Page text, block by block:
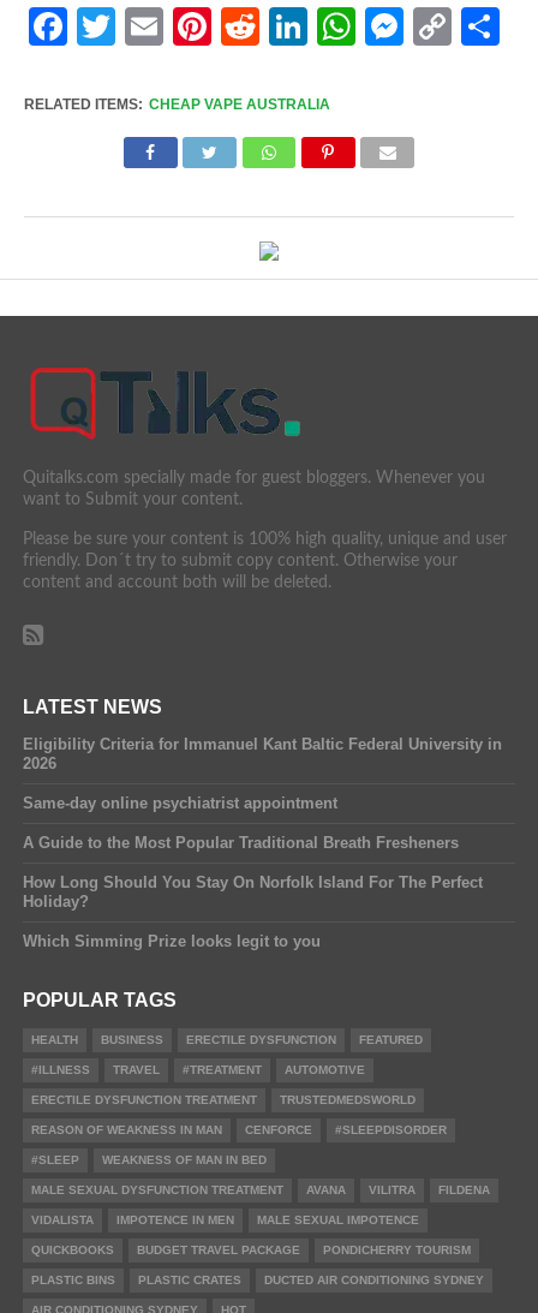
Facebook
Twitter
EmailPinterest
RedditLinkedIn
WhatsApp
Copy
RELATED ITEMS: CHEAP VAPE AUSTRALIA
Quitalks.com specially made for guest bloggers. Whenever you
want to Submit your content.
Please be sure your content is 100% high quality, unique and user
friendly. Don´t try to submit copy content. Otherwise your
content and account both will be deleted.
LATEST NEWS
Eligibility Criteria for Immanuel Kant Baltic Federal University in
2026
Same-day online psychiatrist appointment
A Guide to the Most Popular Traditional Breath Fresheners
How Long Should You Stay On Norfolk Island For The Perfect
Holiday?
Which Simming Prize looks legit to you
POPULAR TAGS
HEALTH BUSINESS ERECTILE DYSFUNCTION FEATURED
#ILLNESS TRAVEL #TREATMENT AUTOMOTIVE
ERECTILE DYSFUNCTION TREATMENT TRUSTEDMEDSWORLD
REASON OF WEAKNESS IN MAN CENFORCE #SLEEPDISORDER
#SLEEP WEAKNESS OF MAN IN BED
MALE SEXUAL DYSFUNCTION TREATMENT AVANA VILITRA FILDENA
VIDALISTA IMPOTENCE IN MEN MALE SEXUAL IMPOTENCE
QUICKBOOKS BUDGET TRAVEL PACKAGE PONDICHERRY TOURISM
PLASTIC BINS PLASTIC CRATES DUCTED AIR CONDITIONING SYDNEY
AIR CONDITIONING SYDNEY HOT